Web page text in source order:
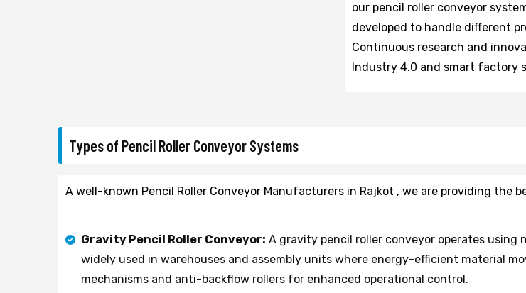
our pencil roller conveyor
developed to handle different
Continuous research and
Industry 4.0 and smart factory
Types of Pencil Roller Conveyor Systems
A well-known Pencil Roller Conveyor Manufacturers in Rajkot , we are providing the
Gravity Pencil Roller Conveyor: A gravity pencil roller conveyor operates
widely used in warehouses and assembly units where energy-efficient material
mechanisms and anti-backflow rollers for enhanced operational control.